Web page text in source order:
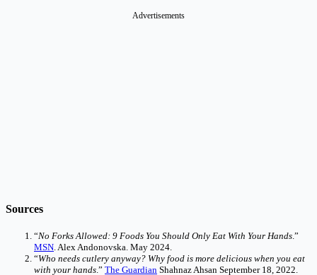
Advertisements
Sources
“No Forks Allowed: 9 Foods You Should Only Eat With Your Hands .”
MSN . Alex Andonovska. May 2024.
“Who needs cutlery anyway? Why food is more delicious when you eat
with your hands .” The Guardian Shahnaz Ahsan September 18, 2022.